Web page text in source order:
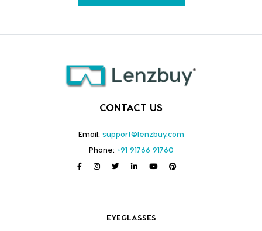
CONTACT US
Email: support@lenzbuy.com
Phone: +91 91766 91760
EYEGLASSES